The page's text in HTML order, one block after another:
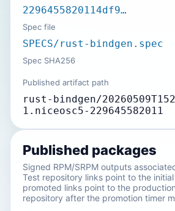
2296455820114df9…
Spec file
SPECS/rust-bindgen.spec
Spec SHA256
Published artifact path
rust-bindgen/
1.niceosc5-229645582011
Published packages
Signed RPM/SRPM outputs
Test repository links point to the
promoted links point to the
repository after the promotion timer